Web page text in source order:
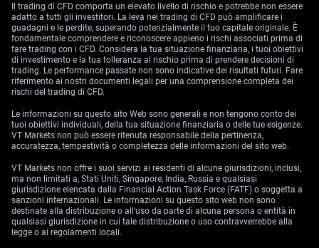
Il trading di CFD comporta un elevato livello di rischio e potrebbe non essere
adatto a tutti gli investitori. La leva nel trading di CFD può amplificare i
guadagni e le perdite, superando potenzialmente il tuo capitale originale. È
fondamentale comprendere e riconoscere appieno i rischi associati prima di
fare trading con i CFD. Considera la tua situazione finanziaria, i tuoi obiettivi
di investimento e la tua tolleranza al rischio prima di prendere decisioni di
trading. Le performance passate non sono indicative dei risultati futuri. Fare
riferimento ai nostri documenti legali per una comprensione completa dei
rischi del trading di CFD.
Le informazioni su questo sito Web sono generali e non tengono conto dei
tuoi obiettivi individuali, della tua situazione finanziaria o delle tue esigenze.
VT Markets non può essere ritenuta responsabile della pertinenza,
accuratezza, tempestività o completezza delle informazioni del sito web.
VT Markets non offre i suoi servizi ai residenti di alcune giurisdizioni, inclusi,
ma non limitati a, Stati Uniti, Singapore, India, Russia e qualsiasi
giurisdizione elencata dalla Financial Action Task Force (FATF) o soggetta a
sanzioni internazionali. Le informazioni su questo sito web non sono
destinate alla distribuzione o all'uso da parte di alcuna persona o entità in
qualsiasi giurisdizione in cui tale distribuzione o uso contravverrebbe alla
legge o ai regolamenti locali.